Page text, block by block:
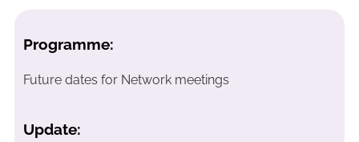
Programme:
Future dates for Network meetings
Update: